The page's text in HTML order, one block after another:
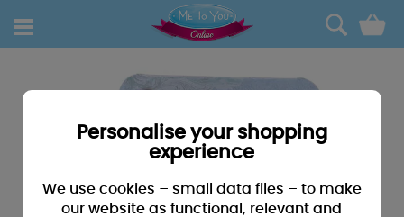
0
Personalise your shopping
experience
We use cookies – small data files – to make
our website as functional, relevant and